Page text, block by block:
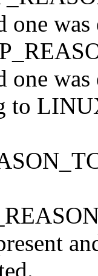
one was
one was
to